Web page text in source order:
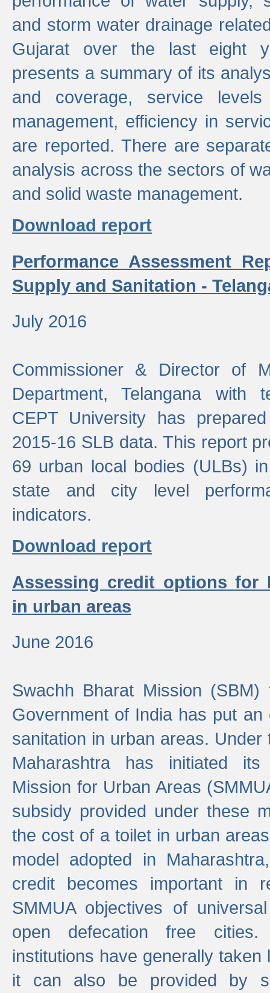
and storm water drainage
Gujarat over the last eight
presents a summary of its
and coverage, service
management, efficiency in
are reported. There are
analysis across the sectors of
and solid waste management.
Download report
Performance Assessment
Supply and Sanitation -
July 2016
Commissioner & Director of
Department, Telangana with
CEPT University has
2015-16 SLB data. This report
69 urban local bodies (ULBs)
state and city level
indicators.
Download report
Assessing credit options for
in urban areas
June 2016
Swachh Bharat Mission
Government of India has put
sanitation in urban areas.
Maharashtra has initiated its
Mission for Urban Areas
subsidy provided under these
the cost of a toilet in urban
model adopted in
credit becomes important in
SMMUA objectives of
open defecation free cities.
institutions have generally
it can also be provided by